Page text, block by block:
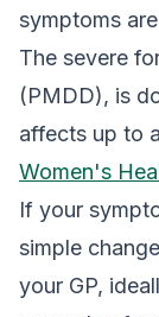
symptoms
The severe
(PMDD), is
affects up to
Women's
If your
simple
your GP,